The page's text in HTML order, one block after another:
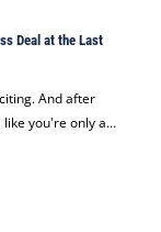
Deal at the Last
And after
like you're only a…